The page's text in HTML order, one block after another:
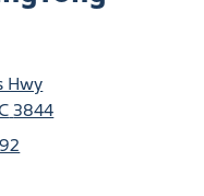
Hwy
3844